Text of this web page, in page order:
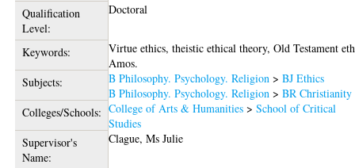
Qualification
Level:
Doctoral
Keywords:
Virtue ethics, theistic ethical theory, Old Testament
Amos.
Subjects:
B Philosophy. Psychology. Religion >BJ Ethics
B Philosophy. Psychology. Religion >BR Christianity
Colleges/Schools: College of Arts & Humanities >School of Critical
Studies
Supervisor's
Name:
Clague, Ms Julie